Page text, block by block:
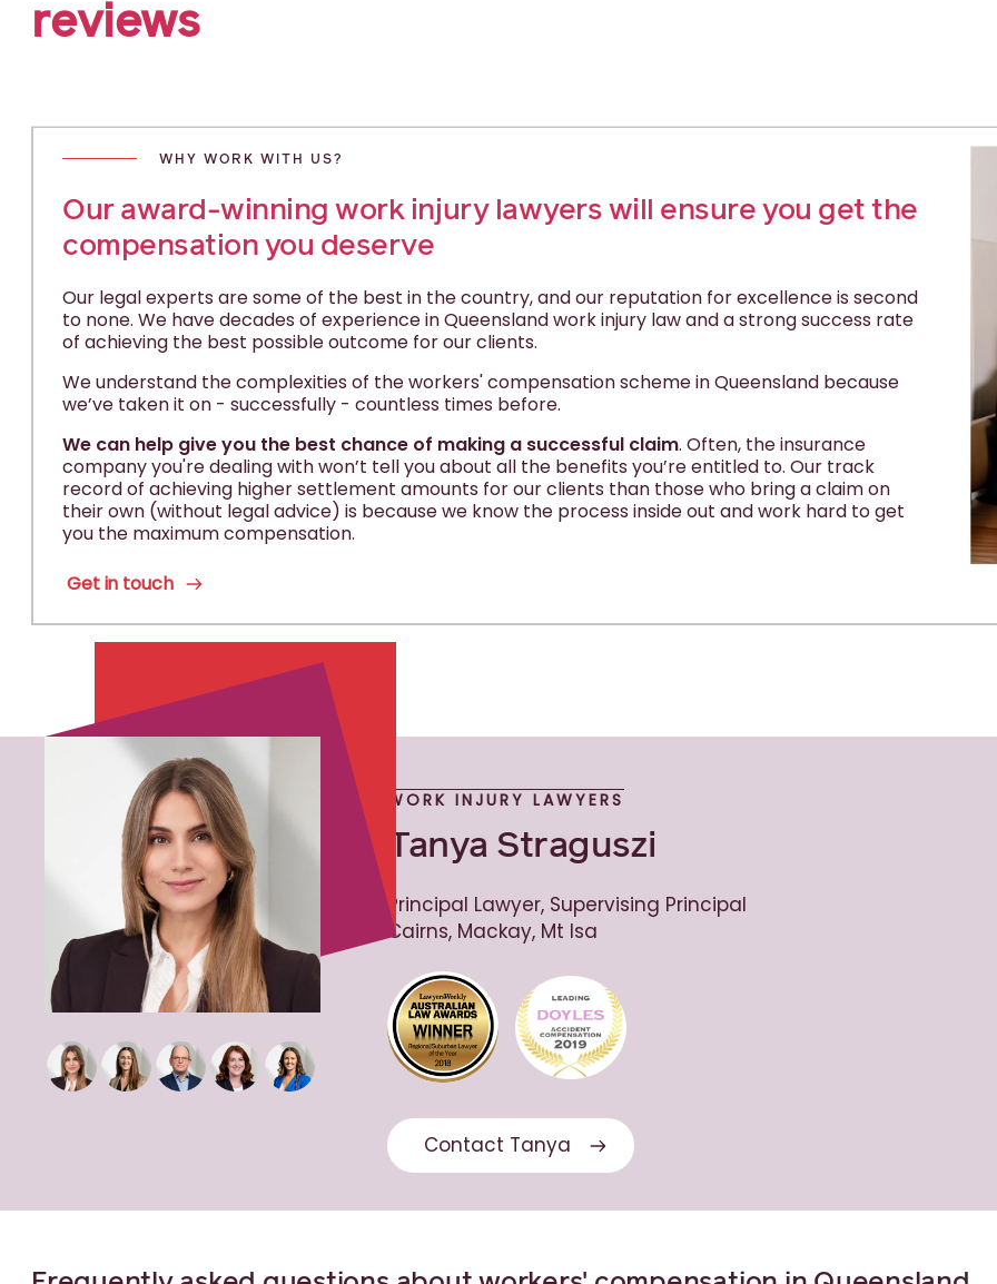
reviews
WHY WORK WITH US?
Our award-winning work injury lawyers will ensure you get the
compensation you deserve
Our legal experts are some of the best in the country, and our reputation for excellence is second
to none. We have decades of experience in Queensland work injury law and a strong success rate
of achieving the best possible outcome for our clients.
We understand the complexities of the workers' compensation scheme in Queensland because
we’ve taken it on - successfully - countless times before.
We can help give you the best chance of making a successful claim. Often, the insurance
company you're dealing with won’t tell you about all the benefits you’re entitled to. Our track
record of achieving higher settlement amounts for our clients than those who bring a claim on
their own (without legal advice) is because we know the process inside out and work hard to get
you the maximum compensation.
Get in touch
WORK INJURY LAWYERS
Tanya Straguszi
Principal Lawyer, Supervising Principal
Cairns, Mackay, Mt Isa
Contact Tanya